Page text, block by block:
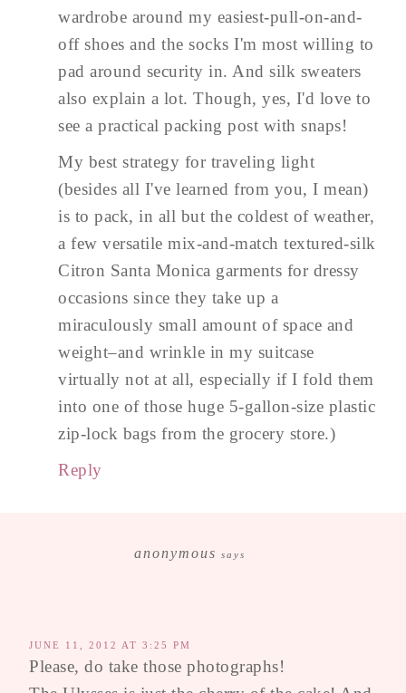
wardrobe around my easiest-pull-on-and-
off shoes and the socks I'm most willing to
pad around security in. And silk sweaters
also explain a lot. Though, yes, I'd love to
see a practical packing post with snaps!
My best strategy for traveling light
(besides all I've learned from you, I mean)
is to pack, in all but the coldest of weather,
a few versatile mix-and-match textured-silk
Citron Santa Monica garments for dressy
occasions since they take up a
miraculously small amount of space and
weight–and wrinkle in my suitcase
virtually not at all, especially if I fold them
into one of those huge 5-gallon-size plastic
zip-lock bags from the grocery store.)
Reply
anonymous says
JUNE 11, 2012 AT 3:25 PM
Please, do take those photographs!